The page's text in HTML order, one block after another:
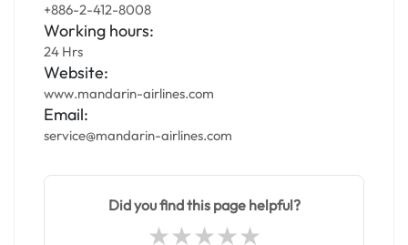
+886-2-412-8008
Working hours:
24 Hrs
Website:
www.mandarin-airlines.com
Email:
service@mandarin-airlines.com
Did you find this page helpful?